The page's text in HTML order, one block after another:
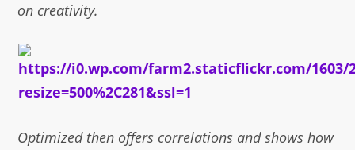
on creativity.
Optimized then offers correlations and shows how